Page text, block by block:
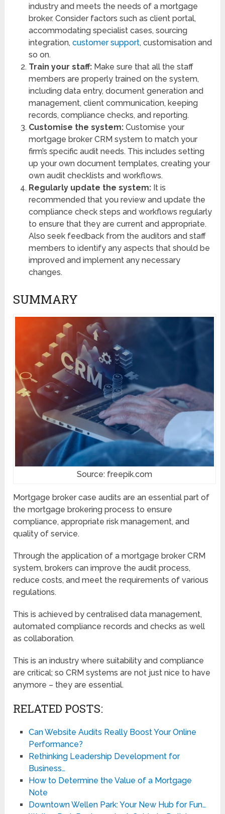
industry and meets the needs of a mortgage
broker. Consider factors such as client portal,
accommodating specialist cases, sourcing
integration, customer support, customisation and
so on.
Train your staff:Make sure that all the staff
members are properly trained on the system,
including data entry, document generation and
management, client communication, keeping
records, compliance checks, and reporting.
Customise the system:Customise your
mortgage broker CRM system to match your
firm’s specific audit needs. This includes setting
up your own document templates, creating your
own audit checklists and workflows.
Regularly update the system:It is
recommended that you review and update the
compliance check steps and workflows regularly
to ensure that they are current and appropriate.
Also seek feedback from the auditors and staff
members to identify any aspects that should be
improved and implement any necessary
changes.
SUMMARY
Source: freepik.com
Mortgage broker case audits are an essential part of
the mortgage brokering process to ensure
compliance, appropriate risk management, and
quality of service.
Through the application of a mortgage broker CRM
system, brokers can improve the audit process,
reduce costs, and meet the requirements of various
regulations.
This is achieved by centralised data management,
automated compliance records and checks as well
as collaboration.
This is an industry where suitability and compliance
are critical; so CRM systems are not just nice to have
anymore – they are essential.
RELATED POSTS:
Can Website Audits Really Boost Your Online
Performance?
Rethinking Leadership Development for
Business…
How to Determine the Value of a Mortgage
Note
Downtown Wellen Park: Your New Hub for Fun…